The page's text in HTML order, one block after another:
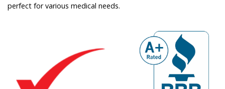
perfect for various medical needs.